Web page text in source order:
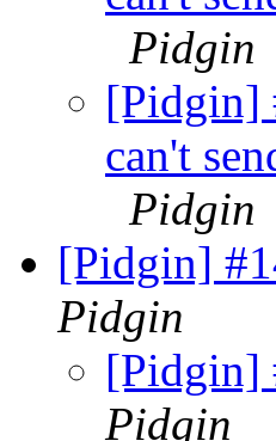
Pidgin
[Pidgin]
can't
Pidgin
[Pidgin]
Pidgin
[Pidgin]
Pidgin